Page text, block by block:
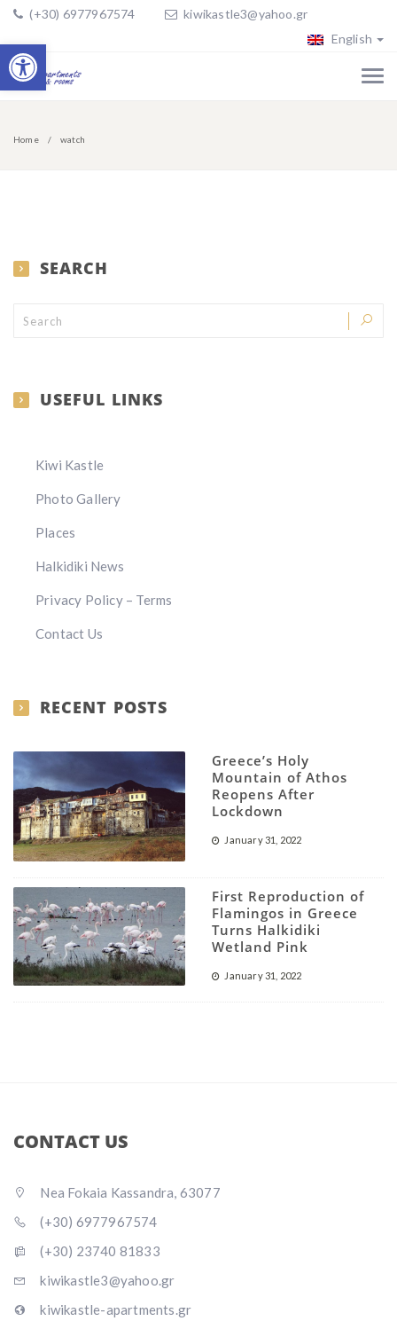
Open toolbar
(+30) 6977967574
kiwikastle3@yahoo.gr
English
Home watch
SEARCH
USEFUL LINKS
Kiwi Kastle
Photo Gallery
Places
Halkidiki News
Privacy Policy – Terms
Contact Us
RECENT POSTS
Greece’s Holy
Mountain of Athos
Reopens After
Lockdown
January 31, 2022
First Reproduction of
Flamingos in Greece
Turns Halkidiki
Wetland Pink
January 31, 2022
CONTACT US
Nea Fokaia Kassandra, 63077
(+30) 6977967574
(+30) 23740 81833
kiwikastle3@yahoo.gr
kiwikastle-apartments.gr